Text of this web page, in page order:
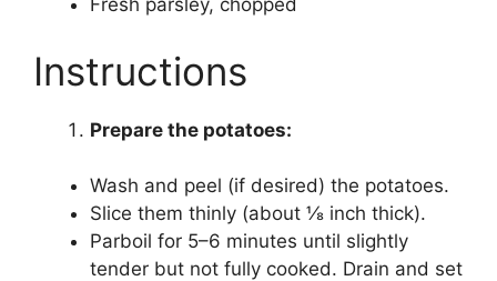
Fresh parsley, chopped
Instructions
Prepare the potatoes:
Wash and peel (if desired) the potatoes.
Slice them thinly (about ⅛ inch thick).
Parboil for 5–6 minutes until slightly
tender but not fully cooked. Drain and set